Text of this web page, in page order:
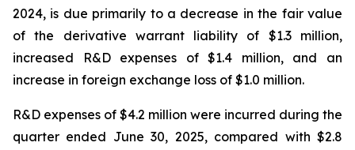
2024, is due primarily to a decrease in the fair value
of the derivative warrant liability of $1.3 million,
increased R&D expenses of $1.4 million, and an
increase in foreign exchange loss of $1.0 million.
R&D expenses of $4.2 million were incurred during the
quarter ended June 30, 2025, compared with $2.8